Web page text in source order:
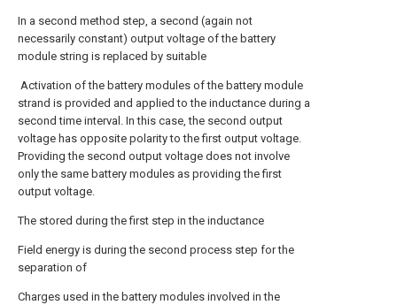
In a second method step, a second (again not
necessarily constant) output voltage of the battery
module string is replaced by suitable
Activation of the battery modules of the battery module
strand is provided and applied to the inductance during a
second time interval. In this case, the second output
voltage has opposite polarity to the first output voltage.
Providing the second output voltage does not involve
only the same battery modules as providing the first
output voltage.
The stored during the first step in the inductance
Field energy is during the second process step for the
separation of
Charges used in the battery modules involved in the